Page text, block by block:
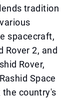
tradition
spacecraft,
Rover 2, and
Rover,
Space
the country's